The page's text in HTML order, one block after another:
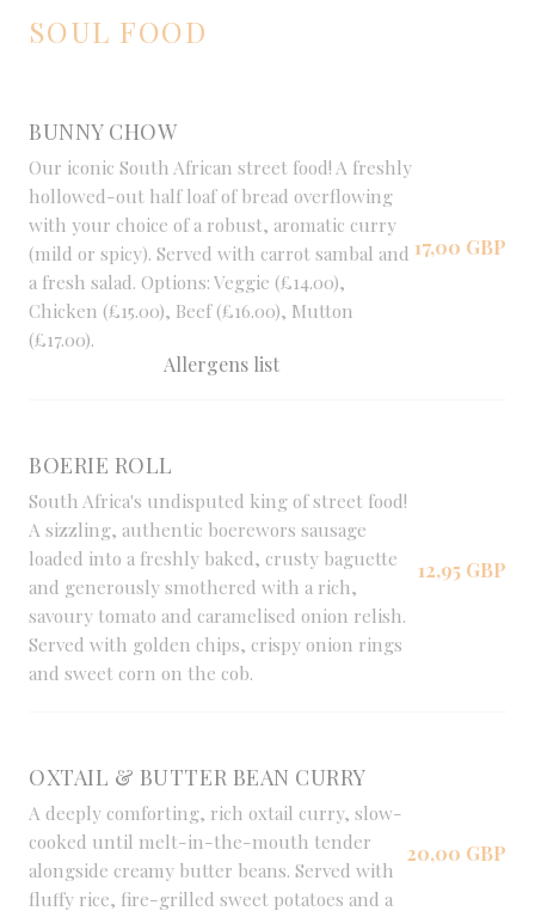
SOUL FOOD
BUNNY CHOW
Our iconic South African street food! A freshly
hollowed-out half loaf of bread overflowing
with your choice of a robust, aromatic curry
(mild or spicy). Served with carrot sambal and
a fresh salad. Options: Veggie (£14.00),
Chicken (£15.00), Beef (£16.00), Mutton
(£17.00).
Allergens list
17,00 GBP
BOERIE ROLL
South Africa's undisputed king of street food!
A sizzling, authentic boerewors sausage
loaded into a freshly baked, crusty baguette
and generously smothered with a rich,
savoury tomato and caramelised onion relish.
Served with golden chips, crispy onion rings
and sweet corn on the cob.
12,95 GBP
OXTAIL & BUTTER BEAN CURRY
A deeply comforting, rich oxtail curry, slow-
cooked until melt-in-the-mouth tender
alongside creamy butter beans. Served with
fluffy rice, fire-grilled sweet potatoes and a
20,00 GBP